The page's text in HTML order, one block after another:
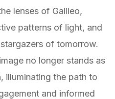
lenses of Galileo,
patterns of light, and
of tomorrow.
no longer stands as
illuminating the path to
and informed